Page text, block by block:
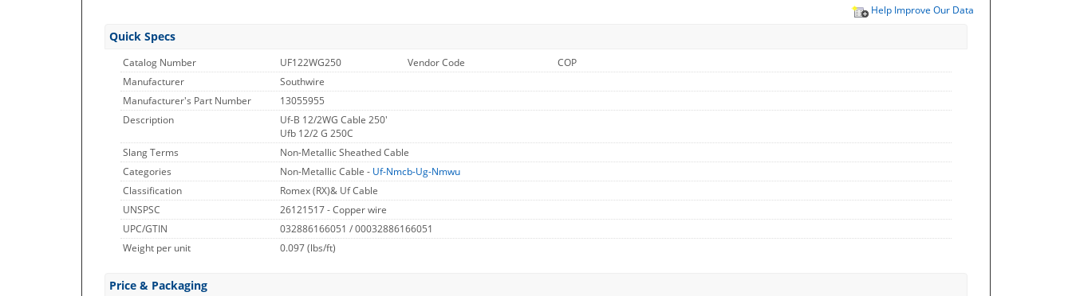
Help Improve Our Data
Quick Specs
Catalog Number UF122WG250 Vendor Code
COP
Manufacturer
Southwire
Manufacturer's Part Number
13055955
Description
Uf-B 12/2WG Cable 250'
Ufb 12/2 G 250C
Slang Terms
Non-Metallic Sheathed Cable
Categories
Non-Metallic Cable - Uf-Nmcb-Ug-Nmwu
Classification
Romex (RX)& Uf Cable
UNSPSC
26121517 - Copper wire
UPC/GTIN
032886166051 / 00032886166051
Weight per unit
0.097(lbs/ft)
Price & Packaging